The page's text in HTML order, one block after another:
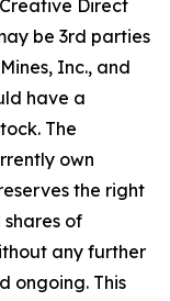
Direct
be 3rd parties
Inc., and
have a
The
own
the right
of
any further
ongoing. This